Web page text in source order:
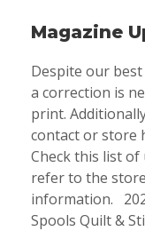
Magazine
Despite our
a correction is
print.
contact or store
Check this list of
refer to the
information.
Spools Quilt &